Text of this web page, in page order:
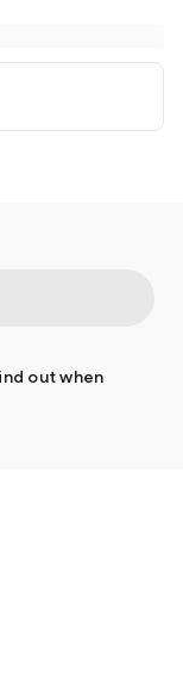
out when